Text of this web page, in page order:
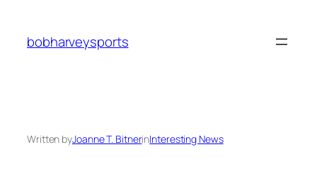
content
bobharveysports
Written byJoanne T. BitnerinInteresting News